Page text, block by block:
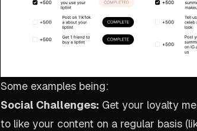
Some examples being:
Social Challenges: Get your loyalty
to like your content on a regular basis